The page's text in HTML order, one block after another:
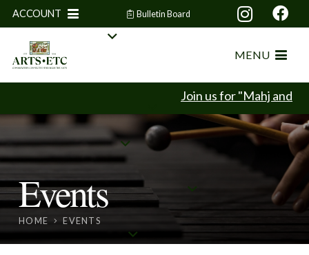
ACCOUNT Bulletin Board
MENU
Join us for "Mahj and
Events
HOME EVENTS